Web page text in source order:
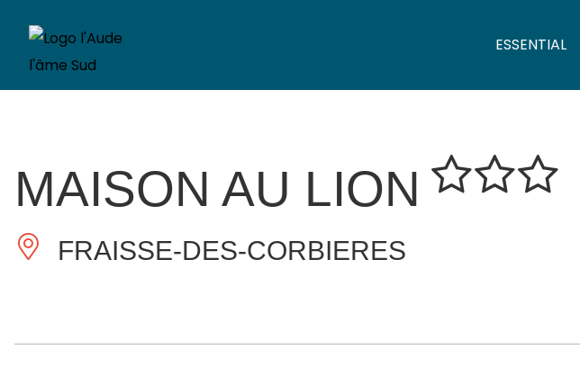
ESSENTIAL
MAISON AU LION
FRAISSE-DES-CORBIERES